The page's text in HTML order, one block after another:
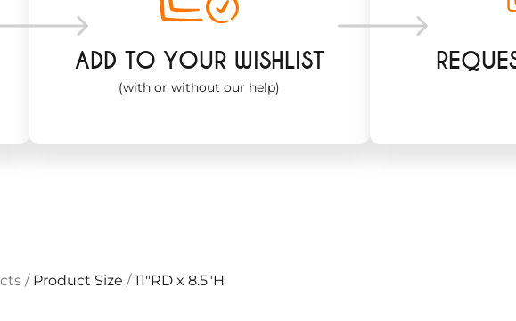
ADD TO YOUR WISHLIST
(with or without our help)
/Product Size/11"RD x 8.5"H